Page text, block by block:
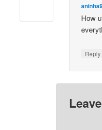
How
Reply